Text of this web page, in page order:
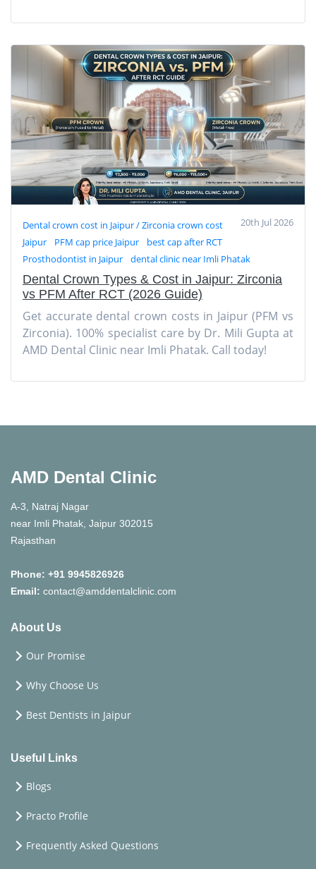
20th Jul 2026
Dental crown cost in Jaipur / Zirconia crown cost
Jaipur
PFM cap price Jaipur
best cap after RCT
Prosthodontist in Jaipur
dental clinic near Imli Phatak
Dental Crown Types & Cost in Jaipur: Zirconia
vs PFM After RCT (2026 Guide)
Get accurate dental crown costs in Jaipur (PFM vs
Zirconia). 100% specialist care by Dr. Mili Gupta at
AMD Dental Clinic near Imli Phatak. Call today!
AMD Dental Clinic
A-3, Natraj Nagar
near Imli Phatak, Jaipur 302015
Rajasthan
Phone: +91 9945826926
Email: contact@amddentalclinic.com
About Us
Our Promise
Why Choose Us
Best Dentists in Jaipur
Useful Links
Blogs
Practo Profile
Frequently Asked Questions